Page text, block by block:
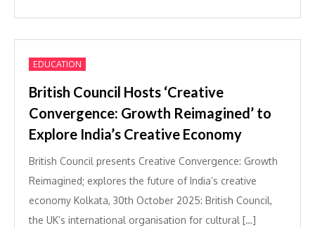
EDUCATION
British Council Hosts ‘Creative
Convergence: Growth Reimagined’ to
Explore India’s Creative Economy
British Council presents Creative Convergence: Growth
Reimagined; explores the future of India’s creative
economy Kolkata, 30th October 2025: British Council,
the UK’s international organisation for cultural […]